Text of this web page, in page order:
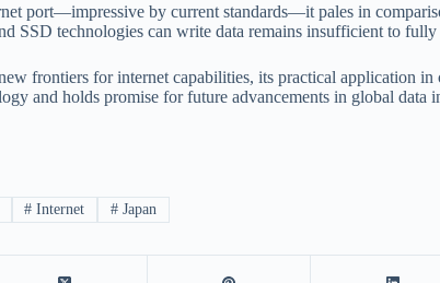
port—impressive by current standards—it pales in
SSD technologies can write data remains insufficient to fully
frontiers for internet capabilities, its practical application
and holds promise for future advancements in global data
# Internet # Japan